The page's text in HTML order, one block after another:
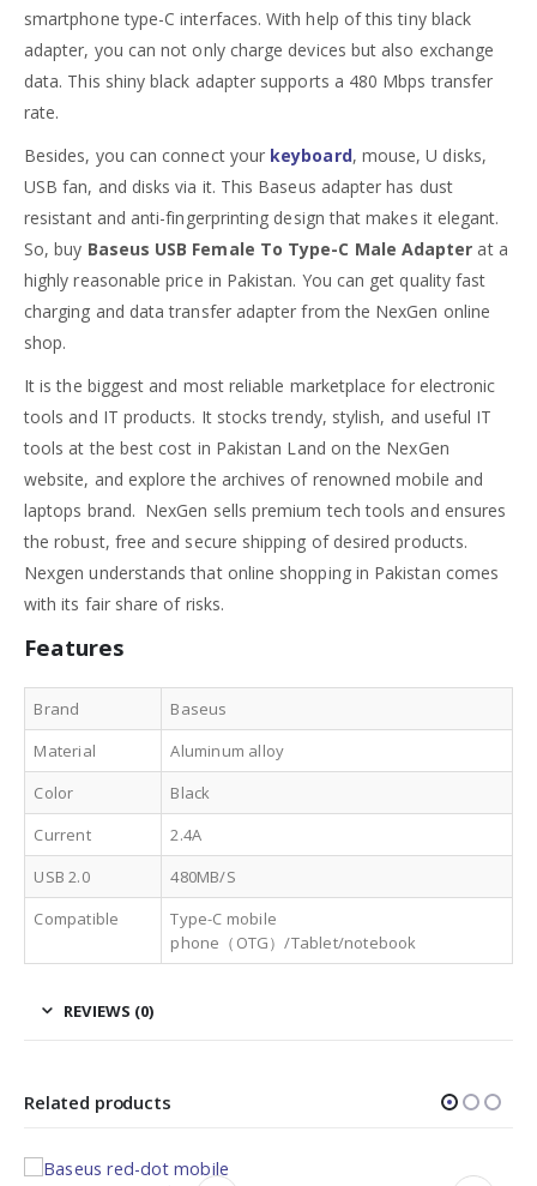
smartphone type-C interfaces. With help of this tiny black
adapter, you can not only charge devices but also exchange
data. This shiny black adapter supports a 480 Mbps transfer
rate.
Besides, you can connect your keyboard, mouse, U disks,
USB fan, and disks via it. This Baseus adapter has dust
resistant and anti-fingerprinting design that makes it elegant.
So, buy Baseus USB Female To Type-C Male Adapter at a
highly reasonable price in Pakistan. You can get quality fast
charging and data transfer adapter from the NexGen online
shop.
It is the biggest and most reliable marketplace for electronic
tools and IT products. It stocks trendy, stylish, and useful IT
tools at the best cost in Pakistan Land on the NexGen
website, and explore the archives of renowned mobile and
laptops brand. NexGen sells premium tech tools and ensures
the robust, free and secure shipping of desired products.
Nexgen understands that online shopping in Pakistan comes
with its fair share of risks.
Features
Brand
Baseus
Material
Aluminum alloy
Color
Black
Current
2.4A
USB 2.0
480MB/S
Compatible
Type-C mobile
phone（OTG）/Tablet/notebook
REVIEWS (0)
Related products